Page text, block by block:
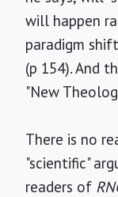
will happen
paradigm
(p 154). And
"New
There is no
"scientific"
readers of